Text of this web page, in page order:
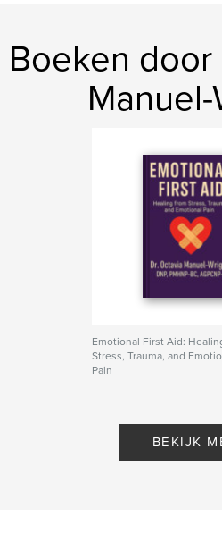
Trefwoorden
Boeken door
Emotional First Aid:
Stress, Trauma, and
Pain
BEKIJK